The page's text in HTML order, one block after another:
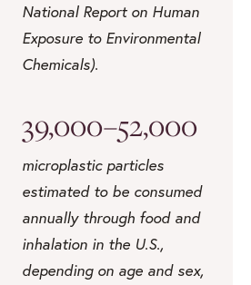
National Report on Human
Exposure to Environmental
Chemicals).
39,000–52,000
microplastic particles
estimated to be consumed
annually through food and
inhalation in the U.S.,
depending on age and sex,